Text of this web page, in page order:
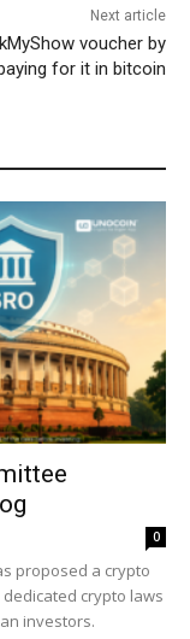
Next article
voucher by
for it in bitcoin
0
proposed a crypto
crypto laws
investors.